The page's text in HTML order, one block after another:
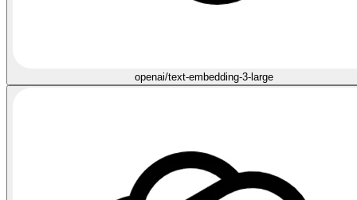
openai/text-embedding-3-large